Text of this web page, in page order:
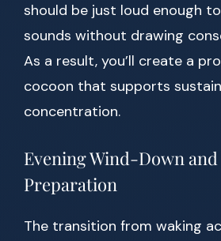
should be just loud enough
sounds without drawing
As a result, you’ll create a
cocoon that supports
concentration.
Evening Wind-Down and
Preparation
The transition from waking